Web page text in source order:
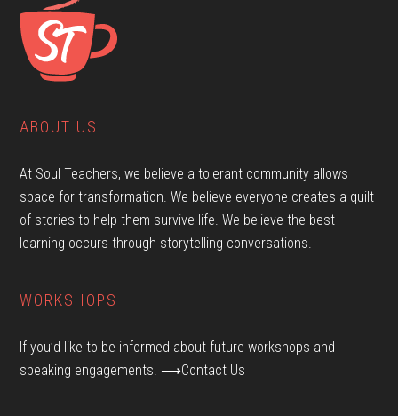
ABOUT US
At Soul Teachers, we believe a tolerant community allows
space for transformation. We believe everyone creates a quilt
of stories to help them survive life. We believe the best
learning occurs through storytelling conversations.
WORKSHOPS
If you’d like to be informed about future workshops and
speaking engagements. ⟶Contact Us